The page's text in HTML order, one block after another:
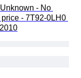
- No
price - 7T92-0LH0